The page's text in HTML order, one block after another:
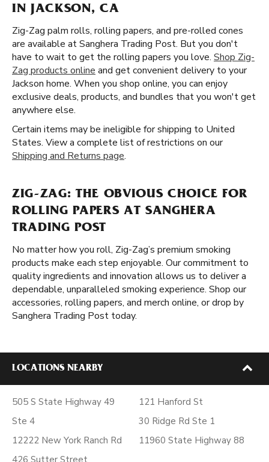
IN JACKSON, CA
Zig-Zag palm rolls, rolling papers, and pre-rolled cones
are available at Sanghera Trading Post. But you don't
have to wait to get the rolling papers you love. Shop Zig-
Zag products online and get convenient delivery to your
Jackson home. When you shop online, you can enjoy
exclusive deals, products, and bundles that you won't get
anywhere else.
Certain items may be ineligible for shipping to United
States. View a complete list of restrictions on our
Shipping and Returns page.
ZIG-ZAG: THE OBVIOUS CHOICE FOR
ROLLING PAPERS AT SANGHERA
TRADING POST
No matter how you roll, Zig-Zag’s premium smoking
products make each step enjoyable. Our commitment to
quality ingredients and innovation allows us to deliver a
dependable, unparalleled smoking experience. Shop our
accessories, rolling papers, and merch online, or drop by
Sanghera Trading Post today.
LOCATIONS NEARBY
505 S State Highway 49
Ste 4
12222 New York Ranch Rd
426 Sutter Street
121 Hanford St
30 Ridge Rd Ste 1
11960 State Highway 88